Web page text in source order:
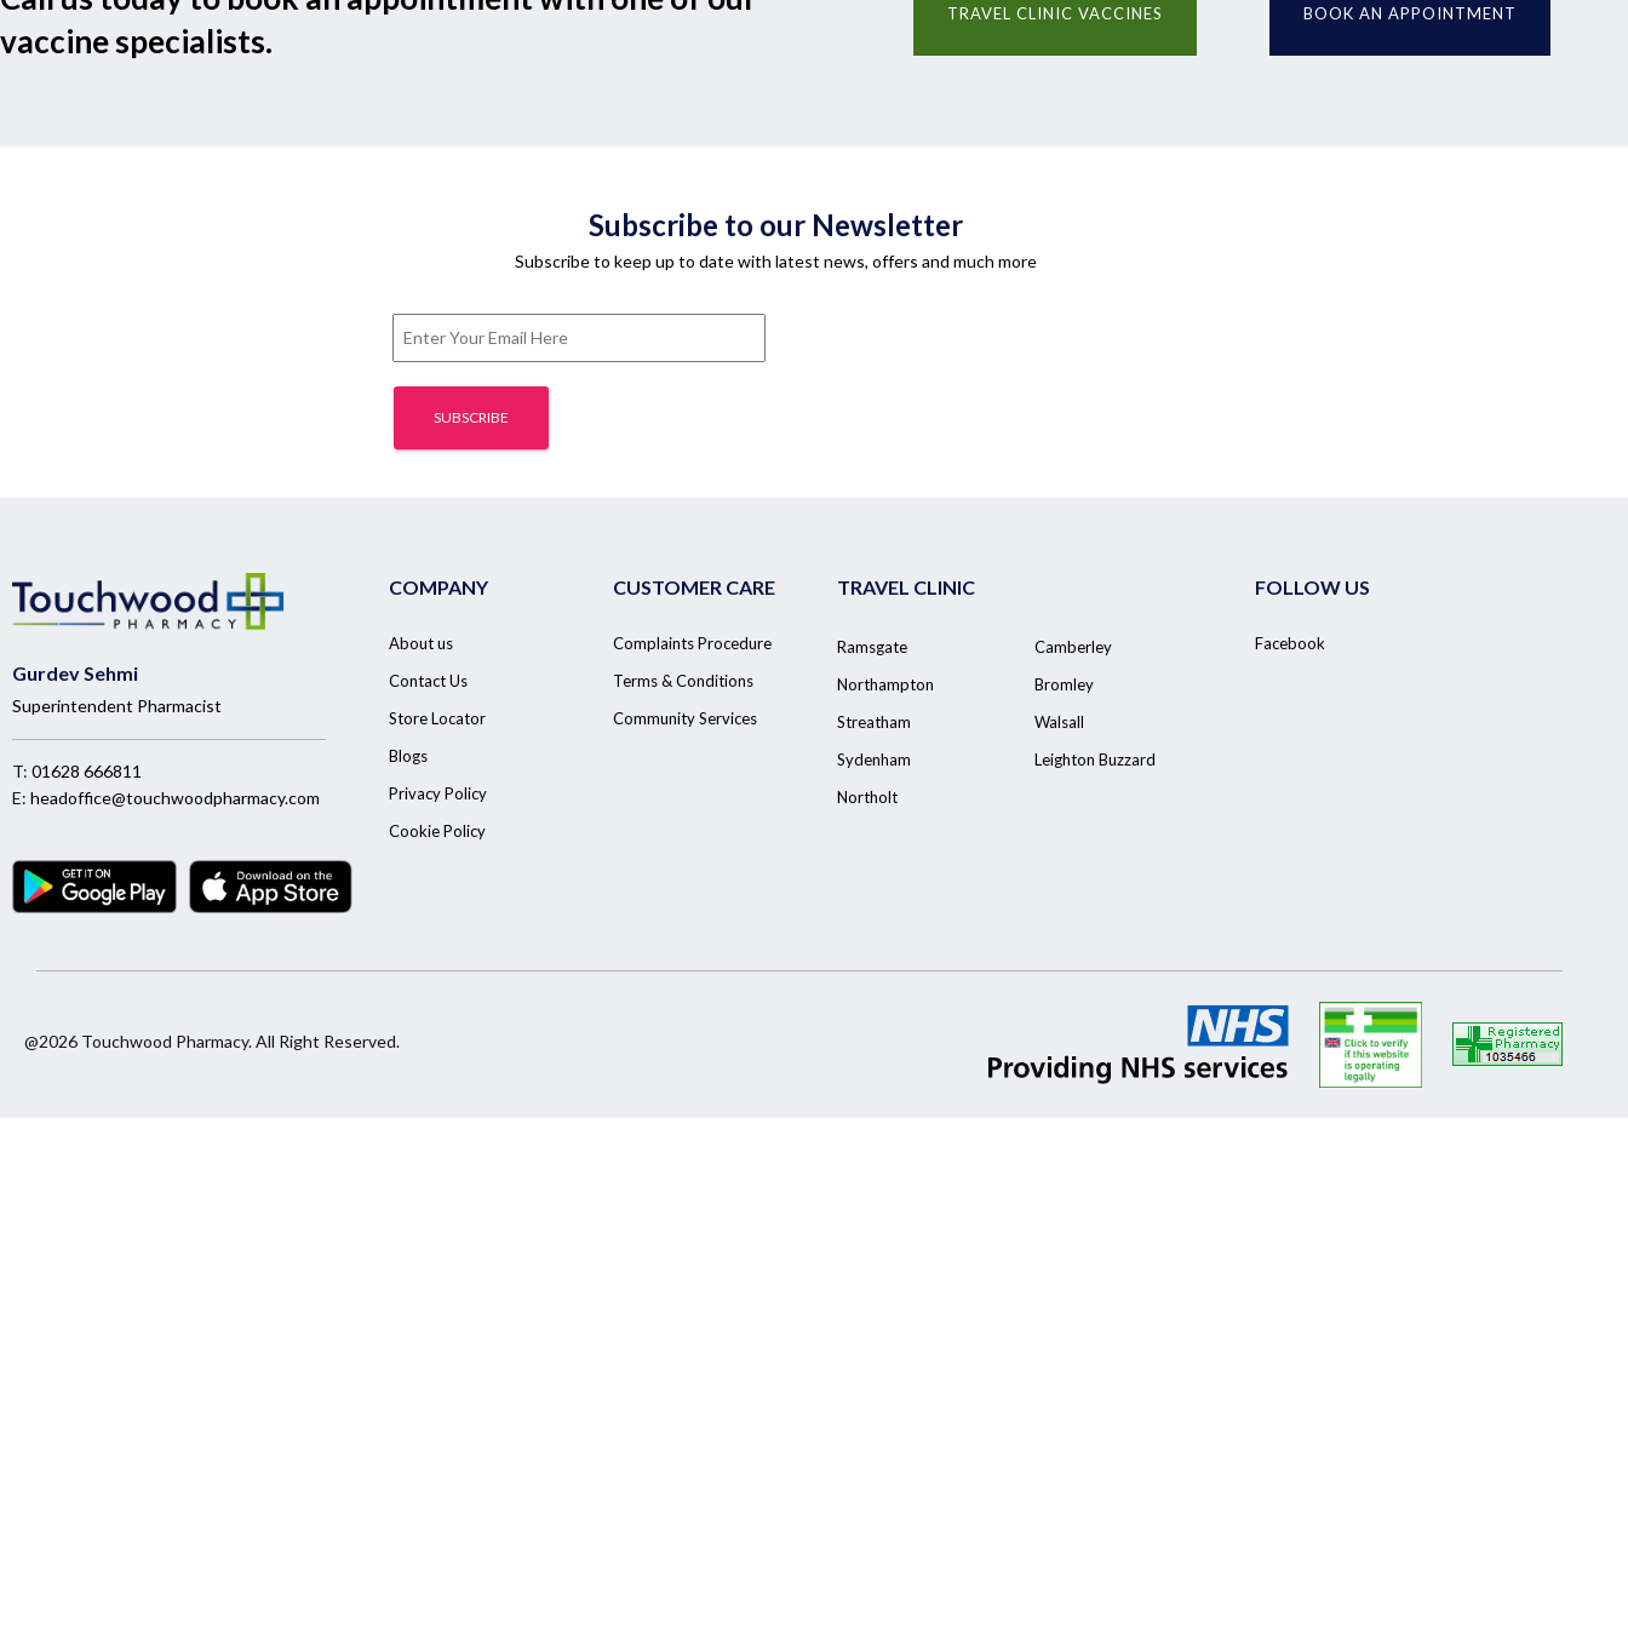
vaccine specialists.
TRAVEL CLINIC VACCINES BOOK AN APPOINTMENT
Subscribe to our Newsletter
Subscribe to keep up to date with latest news, offers and much more
Gurdev Sehmi
Superintendent Pharmacist
T: 01628 666811
E: headoffice@touchwoodpharmacy.com
COMPANY
About us
Contact Us
Store Locator
Blogs
Privacy Policy
Cookie Policy
CUSTOMER CARE
Complaints Procedure
Terms & Conditions
Community Services
TRAVEL CLINIC
Ramsgate
Northampton
Streatham
Sydenham
Northolt
Camberley
Bromley
Walsall
Leighton Buzzard
FOLLOW US
Facebook
@2026 Touchwood Pharmacy. All Right Reserved.